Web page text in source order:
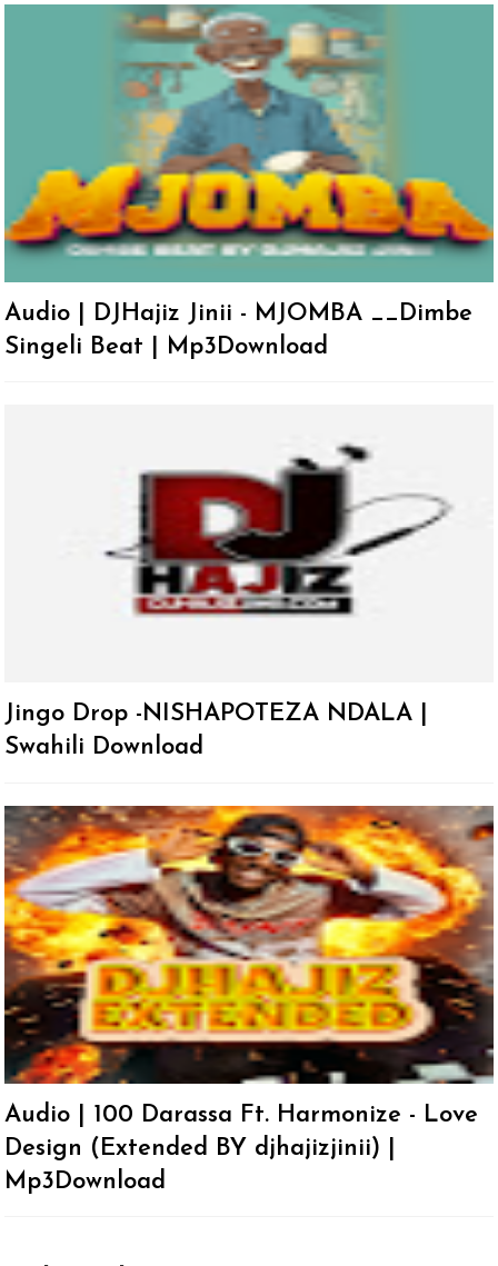
Audio | DJHajiz Jinii - MJOMBA __Dimbe
Singeli Beat | Mp3Download
Jingo Drop -NISHAPOTEZA NDALA |
Swahili Download
Audio | 100 Darassa Ft. Harmonize - Love
Design (Extended BY djhajizjinii) |
Mp3Download